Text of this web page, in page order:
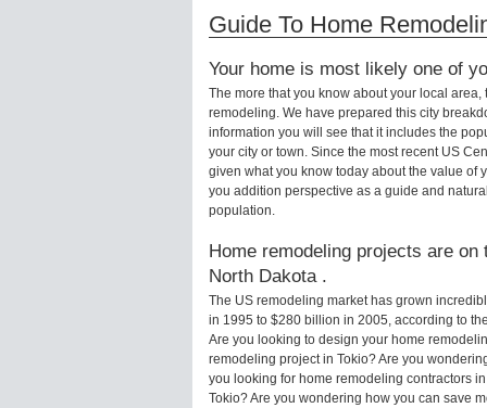
articles
Guide To Home
Your home is most likely one of
The more that you know about your local
remodeling. We have prepared this city
information you will see that it includes the
your city or town. Since the most recent US
given what you know today about the value of
you addition perspective as a guide and
population.
Home remodeling projects are
North Dakota .
The US remodeling market has grown
in 1995 to $280 billion in 2005, according to
Are you looking to design your home
remodeling project in Tokio? Are you
you looking for home remodeling contractors
Tokio? Are you wondering how you can save